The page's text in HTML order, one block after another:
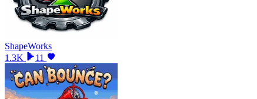
ShapeWorks
1.3K
11